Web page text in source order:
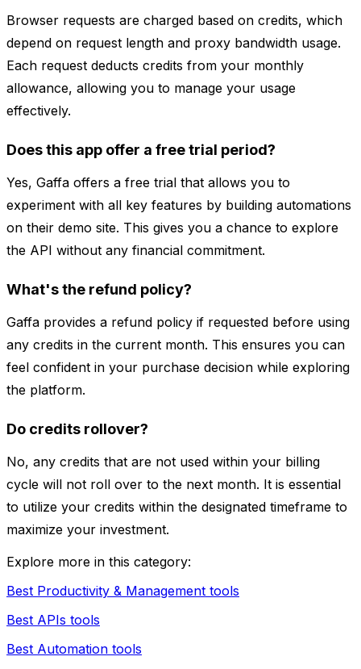
Browser requests are charged based on credits, which
depend on request length and proxy bandwidth usage.
Each request deducts credits from your monthly
allowance, allowing you to manage your usage
effectively.
Does this app offer a free trial period?
Yes, Gaffa offers a free trial that allows you to
experiment with all key features by building automations
on their demo site. This gives you a chance to explore
the API without any financial commitment.
What's the refund policy?
Gaffa provides a refund policy if requested before using
any credits in the current month. This ensures you can
feel confident in your purchase decision while exploring
the platform.
Do credits rollover?
No, any credits that are not used within your billing
cycle will not roll over to the next month. It is essential
to utilize your credits within the designated timeframe to
maximize your investment.
Explore more in this category:
Best Productivity & Management tools
Best APIs tools
Best Automation tools